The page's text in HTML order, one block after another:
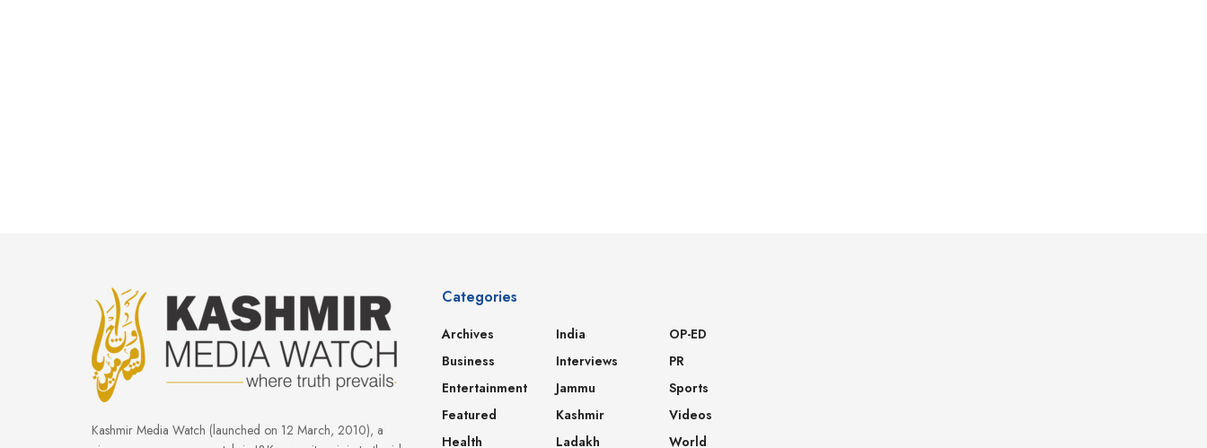
Kashmir Media Watch (launched on 12 March, 2010), a
Categories
Archives
Business
Entertainment
Featured
Health
India
Interviews
Jammu
Kashmir
Ladakh
OP-ED
PR
Sports
Videos
World